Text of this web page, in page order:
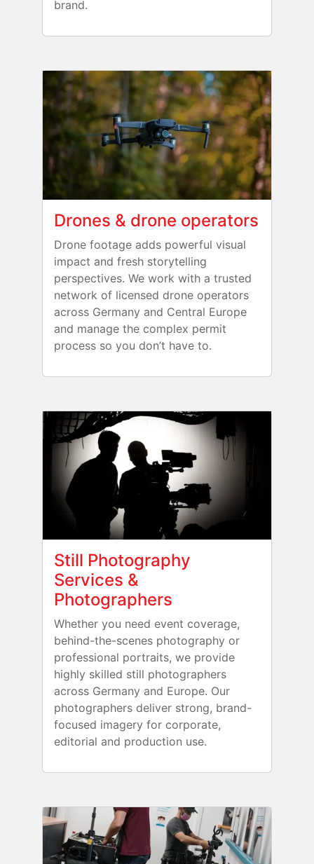
brand.
Drones & drone operators
Drone footage adds powerful visual
impact and fresh storytelling
perspectives. We work with a trusted
network of licensed drone operators
across Germany and Central Europe
and manage the complex permit
process so you don’t have to.
Still Photography
Services &
Photographers
Whether you need event coverage,
behind-the-scenes photography or
professional portraits, we provide
highly skilled still photographers
across Germany and Europe. Our
photographers deliver strong, brand-
focused imagery for corporate,
editorial and production use.